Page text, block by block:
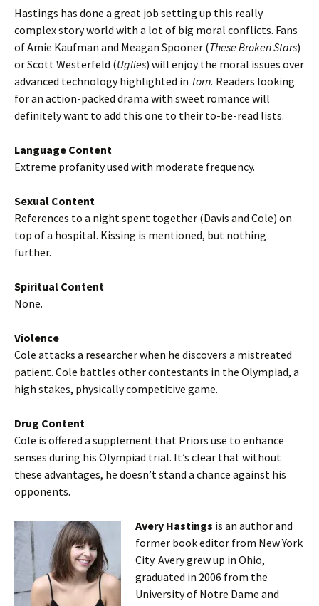
Hastings has done a great job setting up this really
complex story world with a lot of big moral conflicts. Fans
of Amie Kaufman and Meagan Spooner (These Broken Stars)
or Scott Westerfeld (Uglies) will enjoy the moral issues over
advanced technology highlighted in Torn. Readers looking
for an action-packed drama with sweet romance will
definitely want to add this one to their to-be-read lists.
Language Content
Extreme profanity used with moderate frequency.
Sexual Content
References to a night spent together (Davis and Cole) on
top of a hospital. Kissing is mentioned, but nothing
further.
Spiritual Content
None.
Violence
Cole attacks a researcher when he discovers a mistreated
patient. Cole battles other contestants in the Olympiad, a
high stakes, physically competitive game.
Drug Content
Cole is offered a supplement that Priors use to enhance
senses during his Olympiad trial. It’s clear that without
these advantages, he doesn’t stand a chance against his
opponents.
Avery Hastings is an author and
former book editor from New York
City. Avery grew up in Ohio,
graduated in 2006 from the
University of Notre Dame and